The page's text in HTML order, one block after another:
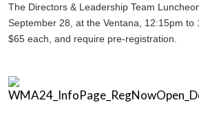
The Directors & Leadership Team
September 28, at the Ventana, 12:15pm to
$65 each, and require pre-registration.